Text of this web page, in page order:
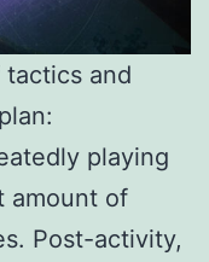
tactics and
playing
amount of
Post-activity,